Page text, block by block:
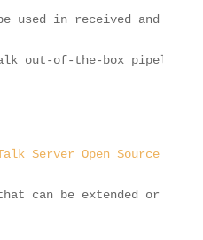
be used in received and
out-of-the-box pipeline
Server Open Source
can be extended or